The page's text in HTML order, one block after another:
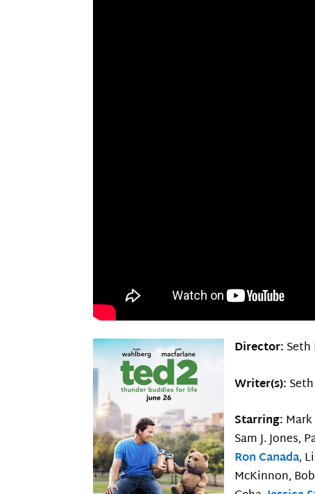
Director: Seth
Writer(s):
Starring:
Sam J. Jones,
Ron Canada,
McKinnon,